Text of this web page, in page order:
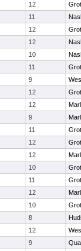
12
11
12
12
10
11
9
12
12
9
11
12
12
10
11
12
10
8
12
9